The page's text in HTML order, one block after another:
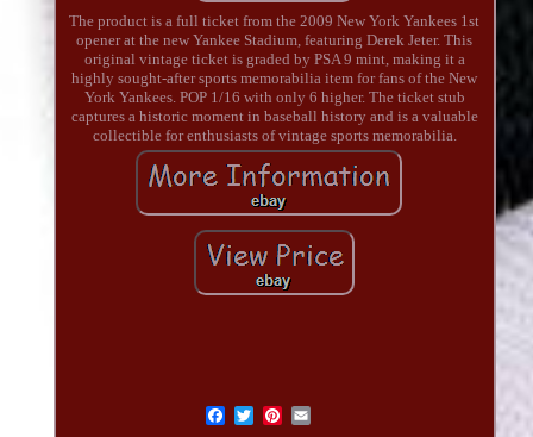
The product is a full ticket from the 2009 New York Yankees 1st
opener at the new Yankee Stadium, featuring Derek Jeter. This
original vintage ticket is graded by PSA 9 mint, making it a
highly sought-after sports memorabilia item for fans of the New
York Yankees. POP 1/16 with only 6 higher. The ticket stub
captures a historic moment in baseball history and is a valuable
collectible for enthusiasts of vintage sports memorabilia.